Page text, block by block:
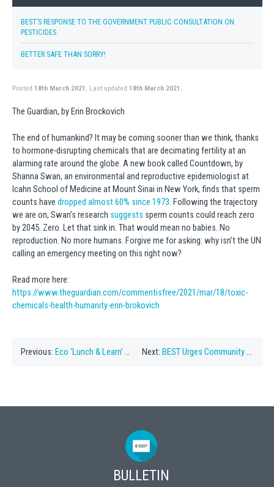
BEST’S RESPONSE TO THE GOVERNMENT PUBLIC CONSULTATION ON
PESTICIDES
BETTER SAFE THAN SORRY!
Posted 18th March 2021.Last updated 18th March 2021.
The Guardian, by Erin Brockovich
The end of humankind? It may be coming sooner than we think, thanks
to hormone-disrupting chemicals that are decimating fertility at an
alarming rate around the globe. A new book called Countdown, by
Shanna Swan, an environmental and reproductive epidemiologist at
Icahn School of Medicine at Mount Sinai in New York, finds that sperm
counts have dropped almost 60% since 1973. Following the trajectory
we are on, Swan’s research suggests sperm counts could reach zero
by 2045. Zero. Let that sink in. That would mean no babies. No
reproduction. No more humans. Forgive me for asking: why isn’t the UN
calling an emergency meeting on this right now?
Read more here:
https://www.theguardian.com/commentisfree/2021/mar/18/toxic-
chemicals-health-humanity-erin-brokovich
Previous:Eco ‘Lunch & Learn’ To Be Held On Feb 25 Next: BEST Urges Community To Protect The Ocean
BULLETIN